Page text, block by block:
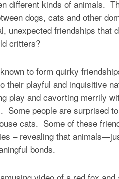
different kinds of animals.
dogs, cats and other
unexpected friendships that
critters?
to form quirky
their playful and inquisitive
play and cavorting merrily
Some people are surprised
cats. Some of these
– revealing that
bonds.